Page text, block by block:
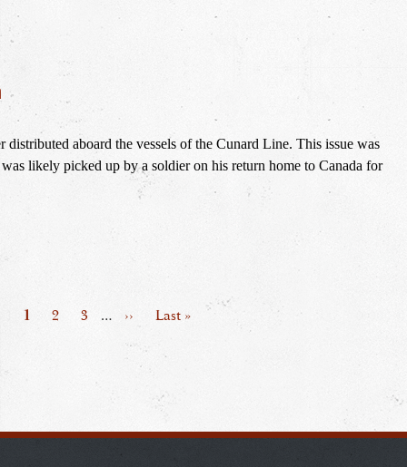
distributed aboard the vessels of the Cunard Line. This issue was
likely picked up by a soldier on his return home to Canada for
Page
1 Page
2 Page
3 …
Next
››
Last
Last »